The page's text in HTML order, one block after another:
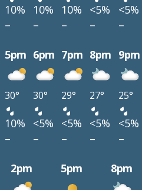
10% 10% 10% <5% <5%
– – – – –
5pm 6pm 7pm 8pm 9pm
30° 30° 29° 27° 25°
10% <5% <5% <5% <5%
– – – – –
2pm 5pm 8pm